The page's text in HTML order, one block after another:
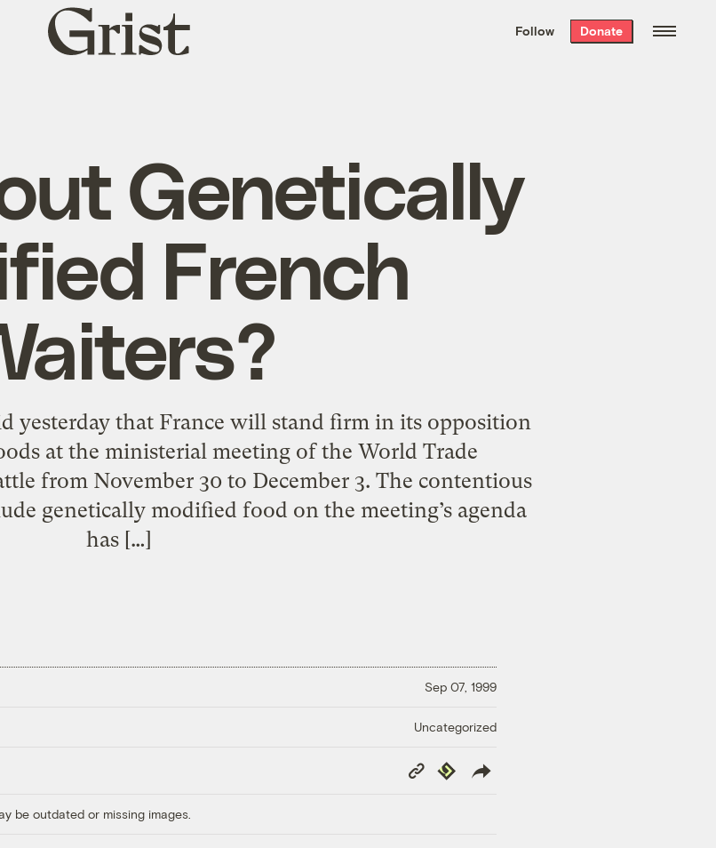
the week’s best
. Delivered free every
Grist
home
Follow Donate
Genetically
French
yesterday that France will stand firm in its opposition
at the ministerial meeting of the World Trade
from November 30 to December 3. The contentious
genetically modified food on the meeting’s agenda
has […]
Sep 07, 1999
Uncategorized
Copy
Link
Republish
be outdated or missing images.